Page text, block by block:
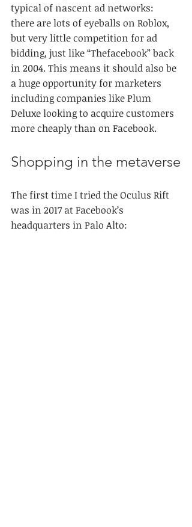
typical of nascent ad networks:
there are lots of eyeballs on Roblox,
but very little competition for ad
bidding, just like “Thefacebook” back
in 2004. This means it should also be
a huge opportunity for marketers
including companies like Plum
Deluxe looking to acquire customers
more cheaply than on Facebook.
Shopping in the metaverse
The first time I tried the Oculus Rift
was in 2017 at Facebook’s
headquarters in Palo Alto: